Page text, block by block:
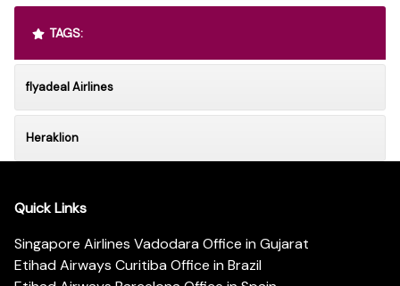
TAGS:
flyadeal Airlines
Heraklion
Quick Links
Singapore Airlines Vadodara Office in Gujarat
Etihad Airways Curitiba Office in Brazil